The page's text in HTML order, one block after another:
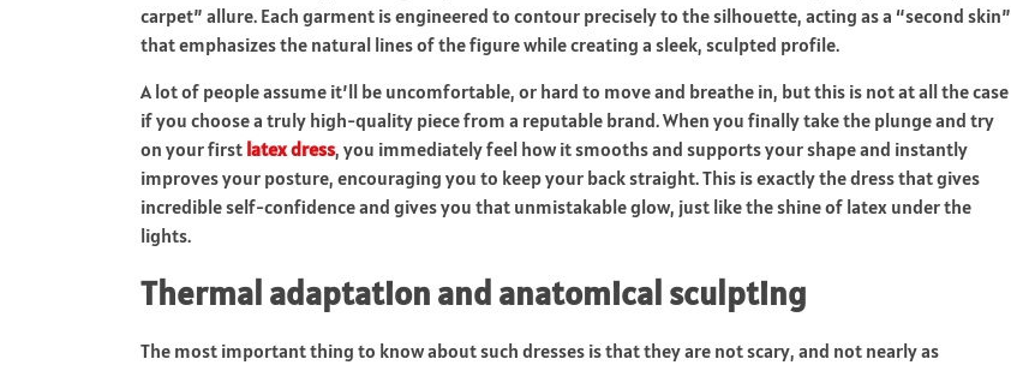
carpet” allure. Each garment is engineered to contour precisely to the silhouette, acting as a “second skin”
that emphasizes the natural lines of the figure while creating a sleek, sculpted profile.
A lot of people assume it’ll be uncomfortable, or hard to move and breathe in, but this is not at all the case
if you choose a truly high-quality piece from a reputable brand. When you finally take the plunge and try
on your first latex dress, you immediately feel how it smooths and supports your shape and instantly
improves your posture, encouraging you to keep your back straight. This is exactly the dress that gives
incredible self-confidence and gives you that unmistakable glow, just like the shine of latex under the
lights.
Thermal adaptation and anatomical sculpting
The most important thing to know about such dresses is that they are not scary, and not nearly as